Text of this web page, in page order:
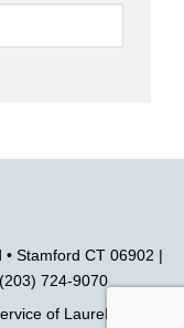
Stamford CT 06902 |
724-9070
of Laurel House,